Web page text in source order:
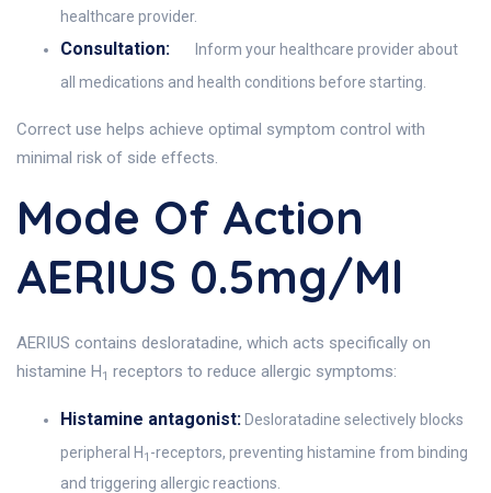
healthcare provider.
Consultation:
Inform your healthcare provider about
all medications and health conditions before starting.
Correct use helps achieve optimal symptom control with
minimal risk of side effects.
Mode Of Action
AERIUS 0.5mg/ml
AERIUS contains desloratadine, which acts specifically on
histamine H1 receptors to reduce allergic symptoms:
Histamine antagonist: Desloratadine selectively blocks
peripheral H 1 -receptors, preventing histamine from binding
and triggering allergic reactions.